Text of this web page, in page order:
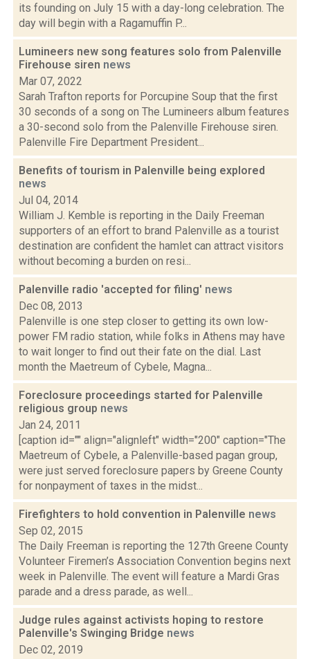
its founding on July 15 with a day-long celebration. The
day will begin with a Ragamuffin P...
Lumineers new song features solo from Palenville
Firehouse siren news
Mar 07, 2022
Sarah Trafton reports for Porcupine Soup that the first
30 seconds of a song on The Lumineers album features
a 30-second solo from the Palenville Firehouse siren.
Palenville Fire Department President...
Benefits of tourism in Palenville being explored
news
Jul 04, 2014
William J. Kemble is reporting in the Daily Freeman
supporters of an effort to brand Palenville as a tourist
destination are confident the hamlet can attract visitors
without becoming a burden on resi...
Palenville radio 'accepted for filing' news
Dec 08, 2013
Palenville is one step closer to getting its own low-
power FM radio station, while folks in Athens may have
to wait longer to find out their fate on the dial. Last
month the Maetreum of Cybele, Magna...
Foreclosure proceedings started for Palenville
religious group news
Jan 24, 2011
[caption id="" align="alignleft" width="200" caption="The
Maetreum of Cybele, a Palenville-based pagan group,
were just served foreclosure papers by Greene County
for nonpayment of taxes in the midst...
Firefighters to hold convention in Palenville news
Sep 02, 2015
The Daily Freeman is reporting the 127th Greene County
Volunteer Firemen’s Association Convention begins next
week in Palenville. The event will feature a Mardi Gras
parade and a dress parade, as well...
Judge rules against activists hoping to restore
Palenville's Swinging Bridge news
Dec 02, 2019